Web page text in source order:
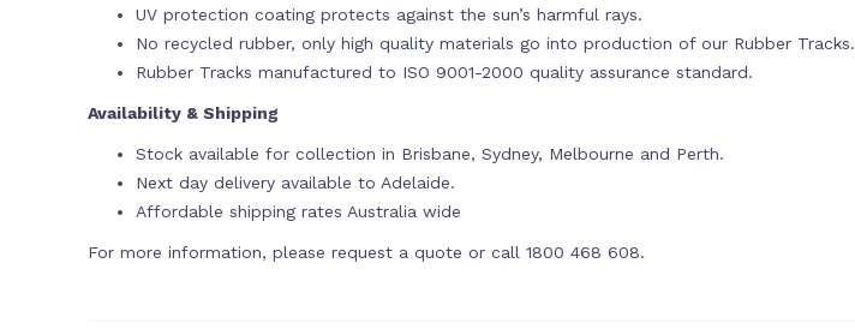
UV protection coating protects against the sun’s harmful rays.
No recycled rubber, only high quality materials go into production of our Rubber Tracks.
Rubber Tracks manufactured to ISO 9001-2000 quality assurance standard.
Availability & Shipping
Stock available for collection in Brisbane, Sydney, Melbourne and Perth.
Next day delivery available to Adelaide.
Affordable shipping rates Australia wide
For more information, please request a quote or call 1800 468 608.